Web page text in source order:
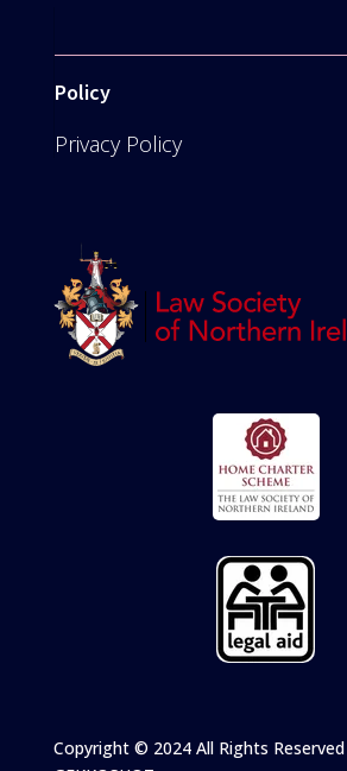
Policy
Privacy Policy
Copyright© 2024 All Rights Reserved